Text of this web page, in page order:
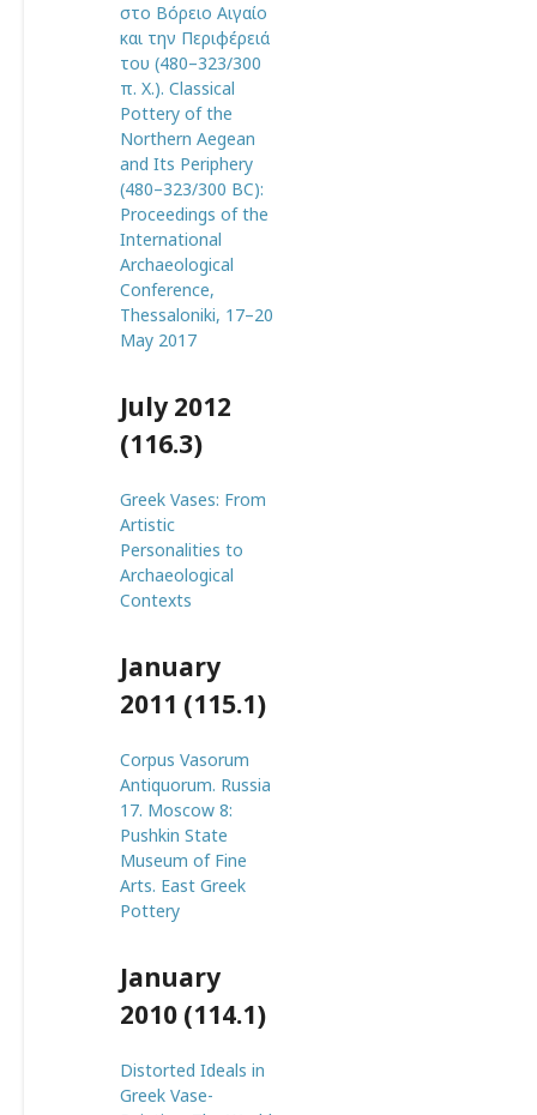
στο Βόρειο Αιγαίο
και την Περιφέρειά
του (480–323/300
π. Χ.). Classical
Pottery of the
Northern Aegean
and Its Periphery
(480–323/300 BC):
Proceedings of the
International
Archaeological
Conference,
Thessaloniki, 17–20
May 2017
July 2012
(116.3)
Greek Vases: From
Artistic
Personalities to
Archaeological
Contexts
January
2011 (115.1)
Corpus Vasorum
Antiquorum. Russia
17. Moscow 8:
Pushkin State
Museum of Fine
Arts. East Greek
Pottery
January
2010 (114.1)
Distorted Ideals in
Greek Vase-